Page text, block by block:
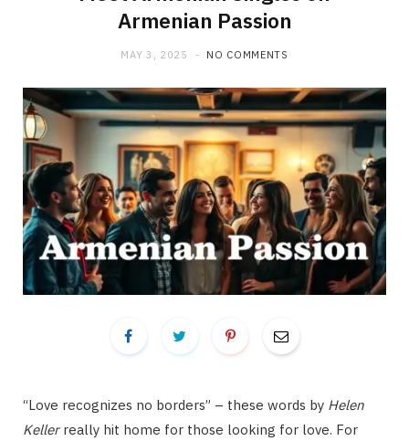
Armenian Passion
MAY 3, 2025 NO COMMENTS
“Love recognizes no borders” – these words by Helen
Kellerreally hit home for those looking for love. For